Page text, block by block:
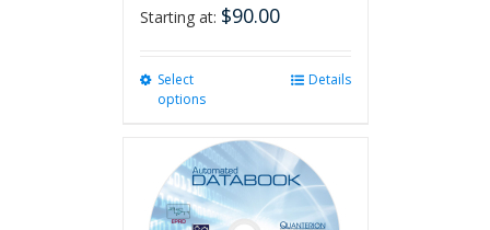
Starting at: $90.00
Select
options
multiple
variants.
options
Details